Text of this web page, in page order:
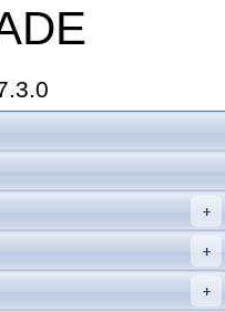
+
+
+